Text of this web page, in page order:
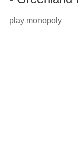
play monopoly